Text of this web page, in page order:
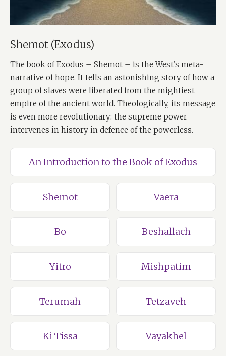
Shemot (Exodus)
The book of Exodus – Shemot – is the West’s meta-
narrative of hope. It tells an astonishing story of how a
group of slaves were liberated from the mightiest
empire of the ancient world. Theologically, its message
is even more revolutionary: the supreme power
intervenes in history in defence of the powerless.
An Introduction to the Book of Exodus
Shemot Vaera
Bo Beshallach
Yitro Mishpatim
Terumah Tetzaveh
Ki Tissa Vayakhel